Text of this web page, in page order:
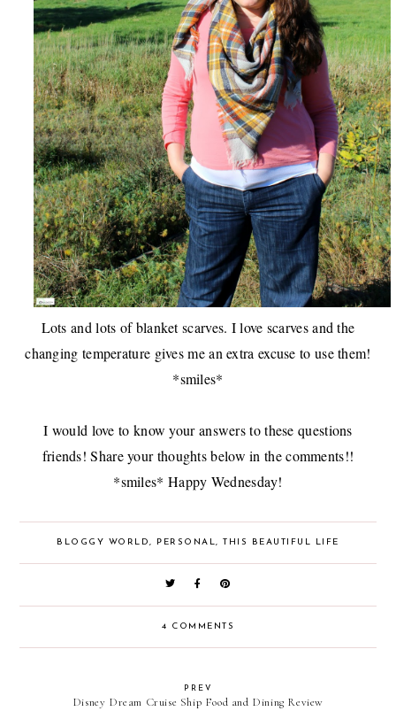
Lots and lots of blanket scarves. I love scarves and the
changing temperature gives me an extra excuse to use them!
*smiles*
I would love to know your answers to these questions
friends! Share your thoughts below in the comments!!
*smiles* Happy Wednesday!
BLOGGY WORLD, PERSONAL,THIS BEAUTIFUL LIFE
4 COMMENTS
PREV
Disney Dream Cruise Ship Food and Dining Review